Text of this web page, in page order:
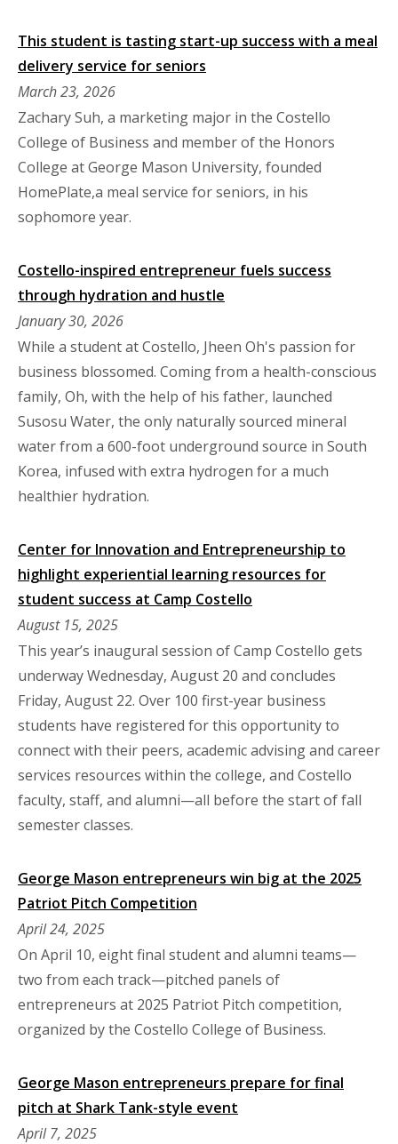
This student is tasting start-up success with a meal
delivery service for seniors
March 23, 2026
Zachary Suh, a marketing major in the Costello
College of Business and member of the Honors
College at George Mason University, founded
HomePlate,a meal service for seniors, in his
sophomore year.
Costello-inspired entrepreneur fuels success
through hydration and hustle
January 30, 2026
While a student at Costello, Jheen Oh's passion for
business blossomed. Coming from a health-conscious
family, Oh, with the help of his father, launched
Susosu Water, the only naturally sourced mineral
water from a 600-foot underground source in South
Korea, infused with extra hydrogen for a much
healthier hydration.
Center for Innovation and Entrepreneurship to
highlight experiential learning resources for
student success at Camp Costello
August 15, 2025
This year’s inaugural session of Camp Costello gets
underway Wednesday, August 20 and concludes
Friday, August 22. Over 100 first-year business
students have registered for this opportunity to
connect with their peers, academic advising and career
services resources within the college, and Costello
faculty, staff, and alumni—all before the start of fall
semester classes.
George Mason entrepreneurs win big at the 2025
Patriot Pitch Competition
April 24, 2025
On April 10, eight final student and alumni teams—
two from each track—pitched panels of
entrepreneurs at 2025 Patriot Pitch competition,
organized by the Costello College of Business.
George Mason entrepreneurs prepare for final
pitch at Shark Tank-style event
April 7, 2025